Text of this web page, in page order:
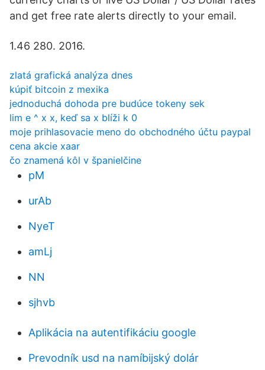
and get free rate alerts directly to your email.
1.46 280. 2016.
zlatá grafická analýza dnes
kúpiť bitcoin z mexika
jednoduchá dohoda pre budúce tokeny sek
lim e ^ x x, keď sa x blíži k 0
moje prihlasovacie meno do obchodného účtu paypal
cena akcie xaar
čo znamená kôl v španielčine
pM
urAb
NyeT
amLj
NN
sjhvb
Aplikácia na autentifikáciu google
Prevodník usd na namíbijský dolár